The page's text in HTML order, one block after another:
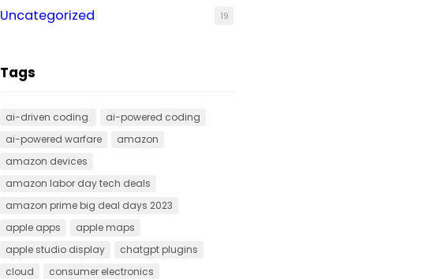
Uncategorized 19
Tags
ai-driven coding.
ai-powered coding
ai-powered warfare
amazon
amazon devices
amazon labor day tech deals
amazon prime big deal days 2023
apple apps
apple maps
apple studio display
chatgpt plugins
cloud
consumer electronics